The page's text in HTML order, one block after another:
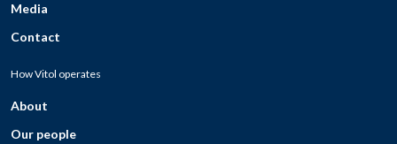
Media
Contact
How Vitol operates
About
Our people